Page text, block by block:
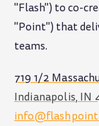
"Flash") to co-
"Point") that
teams.
719 1/2
Indianapolis, IN